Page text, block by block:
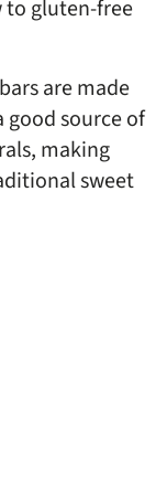
to gluten-free
are made
source of
making
sweet